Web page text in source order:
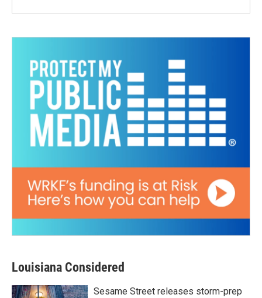
Louisiana Considered
Sesame Street releases storm-prep